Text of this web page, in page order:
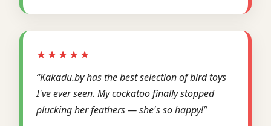
★★★★★
“Kakadu.by has the best selection of bird toys
I've ever seen. My cockatoo finally stopped
plucking her feathers — she's so happy!”